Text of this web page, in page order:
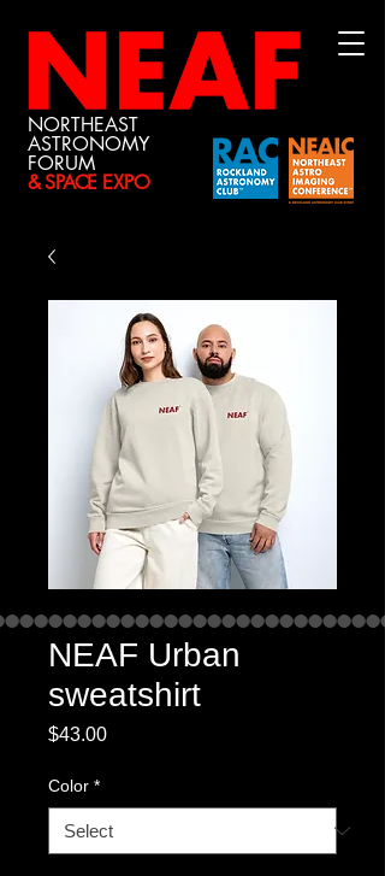
NORTHEAST
ASTRONOMY
FORUM
& SPACEEXPO
NEAF Urban
sweatshirt
$43.00Price
Color *